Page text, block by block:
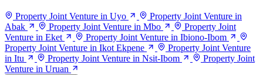
Property Joint Venture in Uyo
Property Joint Venture in
Abak
Property Joint Venture in Mbo
Property Joint
Venture in Eket
Property Joint Venture in Ibiono-Ibom
Property Joint Venture in Ikot Ekpene
Property Joint Venture
in Itu
Property Joint Venture in Nsit-Ibom
Property Joint
Venture in Uruan